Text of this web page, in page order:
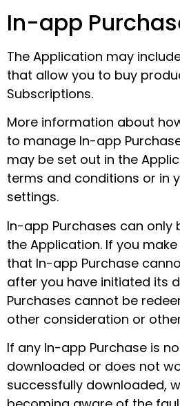
In-app
The Application may
that allow you to buy
Subscriptions.
More information about
to manage In-app
may be set out in the
terms and conditions or in
settings.
In-app Purchases can only
the Application. If you
that In-app Purchase
after you have initiated its
Purchases cannot be
other consideration or
If any In-app Purchase is
downloaded or does not
successfully downloaded,